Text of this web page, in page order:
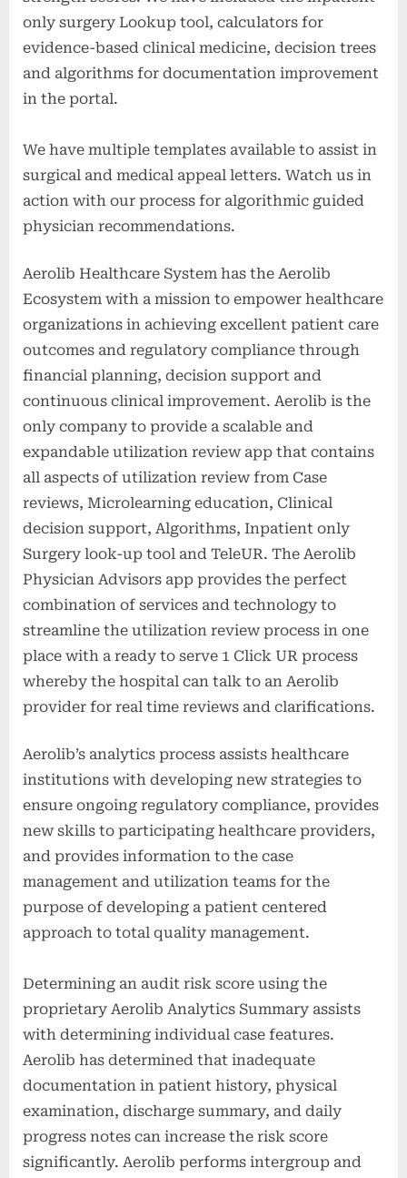
only surgery Lookup tool, calculators for
evidence-based clinical medicine, decision trees
and algorithms for documentation improvement
in the portal.
We have multiple templates available to assist in
surgical and medical appeal letters. Watch us in
action with our process for algorithmic guided
physician recommendations.
Aerolib Healthcare System has the Aerolib
Ecosystem with a mission to empower healthcare
organizations in achieving excellent patient care
outcomes and regulatory compliance through
financial planning, decision support and
continuous clinical improvement. Aerolib is the
only company to provide a scalable and
expandable utilization review app that contains
all aspects of utilization review from Case
reviews, Microlearning education, Clinical
decision support, Algorithms, Inpatient only
Surgery look-up tool and TeleUR. The Aerolib
Physician Advisors app provides the perfect
combination of services and technology to
streamline the utilization review process in one
place with a ready to serve 1 Click UR process
whereby the hospital can talk to an Aerolib
provider for real time reviews and clarifications.
Aerolib’s analytics process assists healthcare
institutions with developing new strategies to
ensure ongoing regulatory compliance, provides
new skills to participating healthcare providers,
and provides information to the case
management and utilization teams for the
purpose of developing a patient centered
approach to total quality management.
Determining an audit risk score using the
proprietary Aerolib Analytics Summary assists
with determining individual case features.
Aerolib has determined that inadequate
documentation in patient history, physical
examination, discharge summary, and daily
progress notes can increase the risk score
significantly. Aerolib performs intergroup and